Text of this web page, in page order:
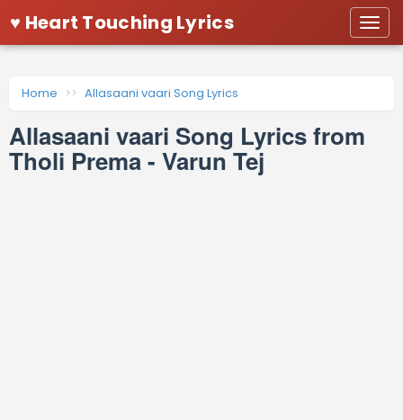
♥ Heart Touching Lyrics
Home Allasaani vaari Song Lyrics
Allasaani vaari Song Lyrics from
Tholi Prema - Varun Tej